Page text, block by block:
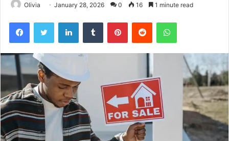
Olivia January 28, 2026 0 16 1 minute read
FacebookTwitter LinkedInTumblr PinterestReddit WhatsApp